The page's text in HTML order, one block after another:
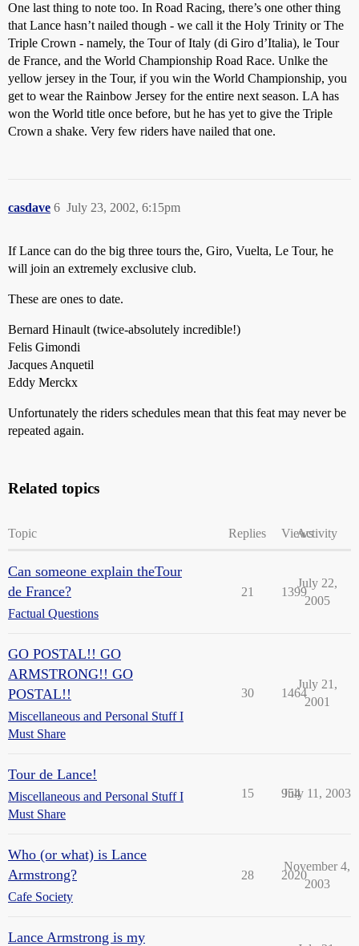
One last thing to note too. In Road Racing, there’s one other thing
that Lance hasn’t nailed though - we call it the Holy Trinity or The
Triple Crown - namely, the Tour of Italy (di Giro d’Italia), le Tour
de France, and the World Championship Road Race. Unlke the
yellow jersey in the Tour, if you win the World Championship, you
get to wear the Rainbow Jersey for the entire next season. LA has
won the World title once before, but he has yet to give the Triple
Crown a shake. Very few riders have nailed that one.
casdave July 23, 2002, 6:15pm
6
If Lance can do the big three tours the, Giro, Vuelta, Le Tour, he
will join an extremely exclusive club.
These are ones to date.
Bernard Hinault (twice-absolutely incredible!)
Felis Gimondi
Jacques Anquetil
Eddy Merckx
Unfortunately the riders schedules mean that this feat may never be
repeated again.
Related topics
Topic Replies ViewsActivity
Can someone explain theTour
de France?
Factual Questions
21 1399
July 22,
2005
GO POSTAL!! GO
ARMSTRONG!! GO
POSTAL!!
Miscellaneous and Personal Stuff I
Must Share
30 1464
July 21,
2001
Tour de Lance!
Miscellaneous and Personal Stuff I
Must Share
15 954
July 11, 2003
Who (or what) is Lance
Armstrong?
Cafe Society
28 2020
November 4,
2003
Lance Armstrong is my